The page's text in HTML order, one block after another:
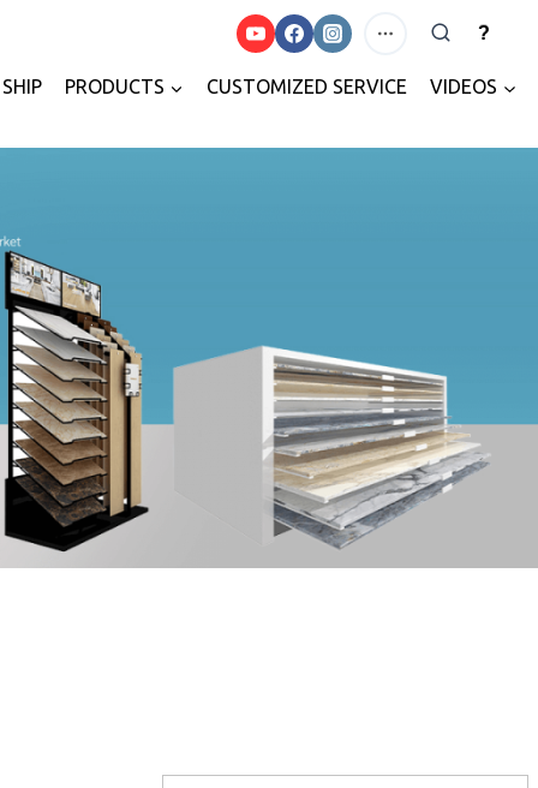
PRODUCTS CUSTOMIZED SERVICE VIDEOS
?